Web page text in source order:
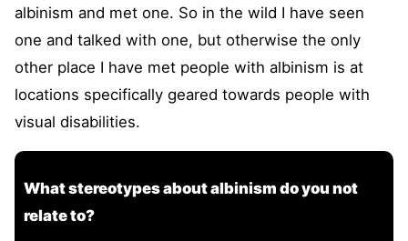
albinism and met one. So in the wild I have seen
one and talked with one, but otherwise the only
other place I have met people with albinism is at
locations specifically geared towards people with
visual disabilities.
What stereotypes about albinism do you not
relate to?